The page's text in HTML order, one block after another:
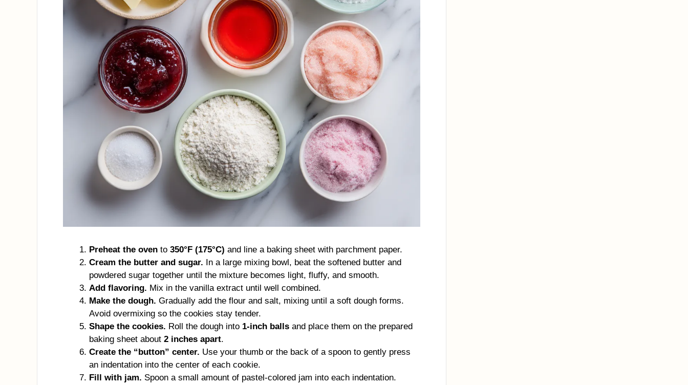
Preheat the oven to 350°F (175°C) and line a baking sheet with parchment paper.
Cream the butter and sugar. In a large mixing bowl, beat the softened butter and
powdered sugar together until the mixture becomes light, fluffy, and smooth.
Add flavoring. Mix in the vanilla extract until well combined.
Make the dough. Gradually add the flour and salt, mixing until a soft dough forms.
Avoid overmixing so the cookies stay tender.
Shape the cookies. Roll the dough into 1-inch balls and place them on the prepared
baking sheet about 2 inches apart.
Create the “button” center. Use your thumb or the back of a spoon to gently press
an indentation into the center of each cookie.
Fill with jam. Spoon a small amount of pastel-colored jam into each indentation.